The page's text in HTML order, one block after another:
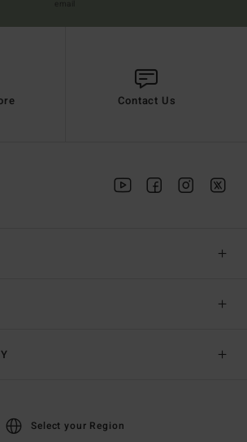
Contact Us
Select your Region